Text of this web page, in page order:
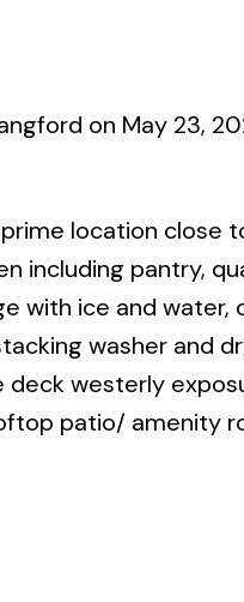
on May 23,
location close
including pantry,
with ice and water,
washer and
westerly
patio/ amenity